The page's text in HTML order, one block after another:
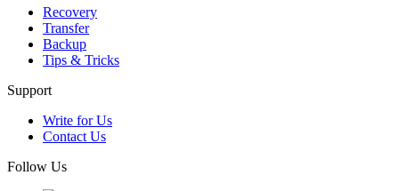
Recovery
Transfer
Backup
Tips & Tricks
Support
Write for Us
Contact Us
Follow Us